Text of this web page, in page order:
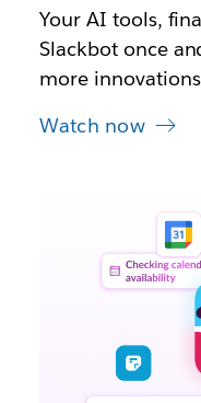
Your AI tools,
Slackbot once
more
Watch now